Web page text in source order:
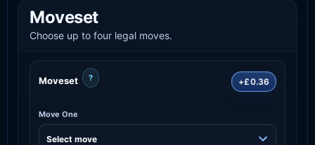
Moveset
Choose up to four legal moves.
Moveset ? +£0.36
Move One